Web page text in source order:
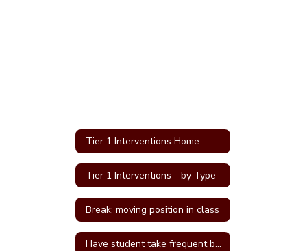
Tier 1 Interventions Home
Tier 1 Interventions - by Type
Break; moving position in class
Have student take frequent breaks; do errand; or active job